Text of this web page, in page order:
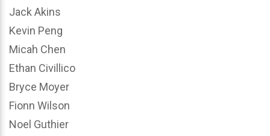
Jack Akins
Kevin Peng
Micah Chen
Ethan Civillico
Bryce Moyer
Fionn Wilson
Noel Guthier